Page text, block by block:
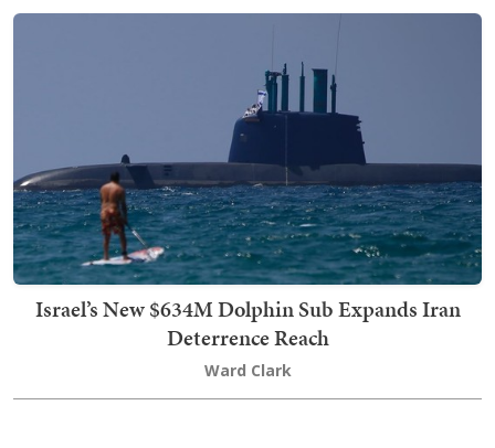
Israel’s New $634M Dolphin Sub Expands Iran
Deterrence Reach
Ward Clark